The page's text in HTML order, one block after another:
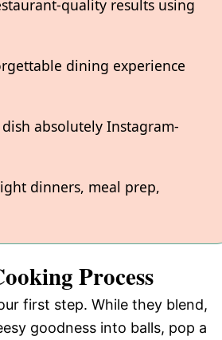
quality results using
dining experience
absolutely Instagram-
dinners, meal prep,
Process
first step. While they blend,
goodness into balls, pop a